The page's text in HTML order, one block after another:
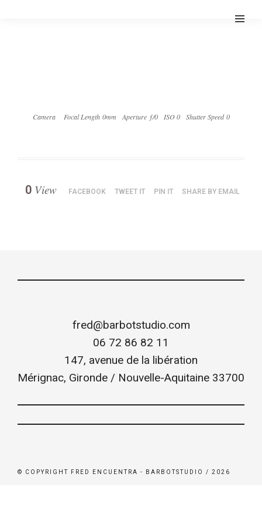
Camera Focal Length 0mm Aperture ƒ/0 ISO 0 Shutter Speed 0
0 View FACEBOOK TWEET IT PIN IT SHARE BY EMAIL
fred@barbotstudio.com
06 72 86 82 11
147, avenue de la libération
Mérignac, Gironde / Nouvelle-Aquitaine 33700
© COPYRIGHT FRED ENCUENTRA - BARBOTSTUDIO / 2026